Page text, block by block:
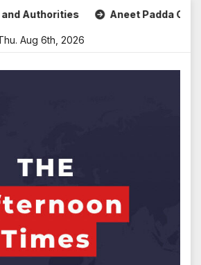
Aneet Padda
Aug 6th, 2026